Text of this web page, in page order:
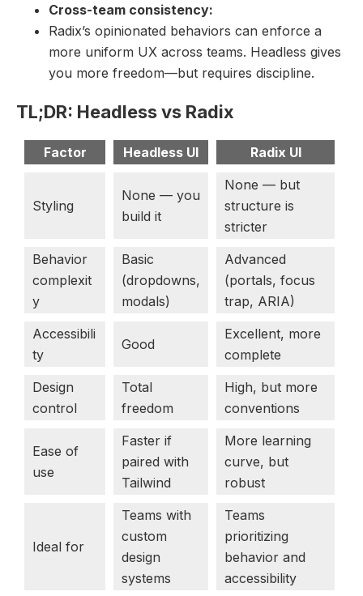
Cross-team consistency:
Radix’s opinionated behaviors can enforce a
more uniform UX across teams. Headless gives
you more freedom—but requires discipline.
TL;DR: Headless vs Radix
Factor Headless UI Radix UI
Styling
None — you
build it
None — but
structure is
stricter
Behavior
complexit
y
Basic
(dropdowns,
modals)
Advanced
(portals, focus
trap, ARIA)
Accessibili
ty
Good
Excellent, more
complete
Design
control
Total
freedom
High, but more
conventions
Ease of
use
Faster if
paired with
Tailwind
More learning
curve, but
robust
Ideal for
Teams with
custom
design
systems
Teams
prioritizing
behavior and
accessibility